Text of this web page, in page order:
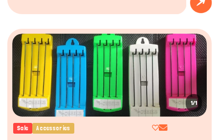
1/1
Sale Accessories